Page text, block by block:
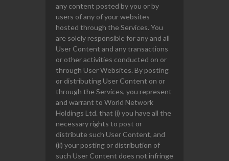
any content posted by you or by
users of any of your websites
hosted through the Services. You
are solely responsible for any and all
User Content and any transactions
or other activities conducted on or
through User Websites. By posting
or distributing User Content on or
through the Services, you represent
and warrant to World Network
Holdings Ltd. that (i) you have all the
necessary rights to post or
distribute such User Content, and
(ii) your posting or distribution of
such User Content does not infringe